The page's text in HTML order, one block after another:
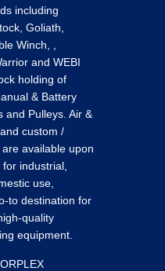
including
Goliath,
Winch, ,
and WEBI
holding of
& Battery
and Pulleys. Air &
custom /
available upon
industrial,
use,
to destination for
quality
equipment.